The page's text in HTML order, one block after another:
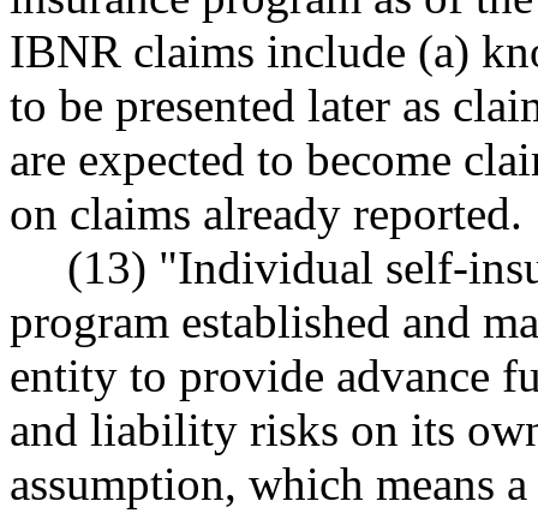
IBNR claims include (a)
to be presented later as
are expected to become
on claims already reported.
(13) "Individual self-
program established and
entity to provide advance
and liability risks on its
assumption, which means